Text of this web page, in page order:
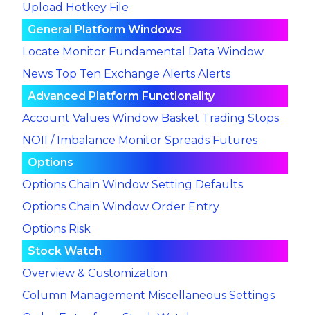
Upload Hotkey File
General Platform Windows
Locate Monitor Fundamental Data Window
News Top Ten Exchange Alerts Alerts
Advanced Platform Functionality
Account Values Window Basket Trading Stops
NOII / Imbalance Monitor Spreads Futures
Options
Options Chain Window Setting Defaults
Options Chain Window Order Entry
Options Risk
Stock Watch
Overview & Customization
Column Management Miscellaneous Settings